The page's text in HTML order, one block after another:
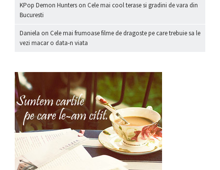
KPop Demon Hunters on Cele mai cool terase si gradini de vara din
Bucuresti
Daniela on Cele mai frumoase filme de dragoste pe care trebuie sa le
vezi macar o data-n viata